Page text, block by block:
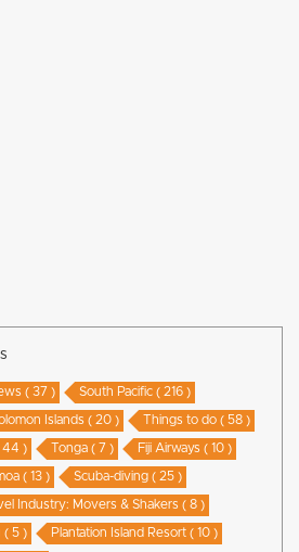
( 37 ) South Pacific ( 216 )
Islands ( 20 ) Things to do ( 58 )
44 ) Tonga ( 7 ) Fiji Airways ( 10 )
( 13 ) Scuba-diving ( 25 )
Industry: Movers & Shakers ( 8 )
( 5 ) Plantation Island Resort ( 10 )